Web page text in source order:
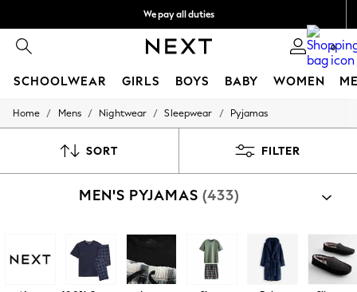
We pay all duties
0
SCHOOLWEAR GIRLS BOYS BABY WOMEN
HOLIDAY SHOP
Modest Holiday Outfits
Occasionwear
Girls' Travel Styles
Sunset Styles
Dresses
Occasionwear
Home / Mens / Nightwear / Sleepwear / Pyjamas
SORT FILTER
MEN'S PYJAMAS (433)